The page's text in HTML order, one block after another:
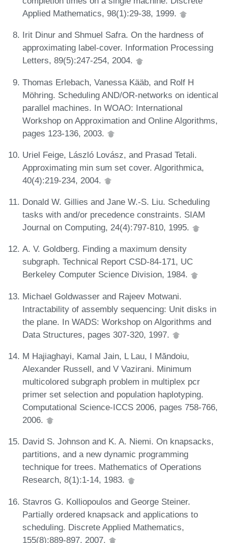
Applied Mathematics, 98(1):29-38, 1999.
Irit Dinur and Shmuel Safra. On the hardness of
approximating label-cover. Information Processing
Letters, 89(5):247-254, 2004.
Thomas Erlebach, Vanessa Kääb, and Rolf H
Möhring. Scheduling AND/OR-networks on identical
parallel machines. In WOAO: International
Workshop on Approximation and Online Algorithms,
pages 123-136, 2003.
Uriel Feige, László Lovász, and Prasad Tetali.
Approximating min sum set cover. Algorithmica,
40(4):219-234, 2004.
Donald W. Gillies and Jane W.-S. Liu. Scheduling
tasks with and/or precedence constraints. SIAM
Journal on Computing, 24(4):797-810, 1995.
A. V. Goldberg. Finding a maximum density
subgraph. Technical Report CSD-84-171, UC
Berkeley Computer Science Division, 1984.
Michael Goldwasser and Rajeev Motwani.
Intractability of assembly sequencing: Unit disks in
the plane. In WADS: Workshop on Algorithms and
Data Structures, pages 307-320, 1997.
M Hajiaghayi, Kamal Jain, L Lau, I Măndoiu,
Alexander Russell, and V Vazirani. Minimum
multicolored subgraph problem in multiplex pcr
primer set selection and population haplotyping.
Computational Science-ICCS 2006, pages 758-766,
2006.
David S. Johnson and K. A. Niemi. On knapsacks,
partitions, and a new dynamic programming
technique for trees. Mathematics of Operations
Research, 8(1):1-14, 1983.
Stavros G. Kolliopoulos and George Steiner.
Partially ordered knapsack and applications to
scheduling. Discrete Applied Mathematics,
155(8):889-897, 2007.